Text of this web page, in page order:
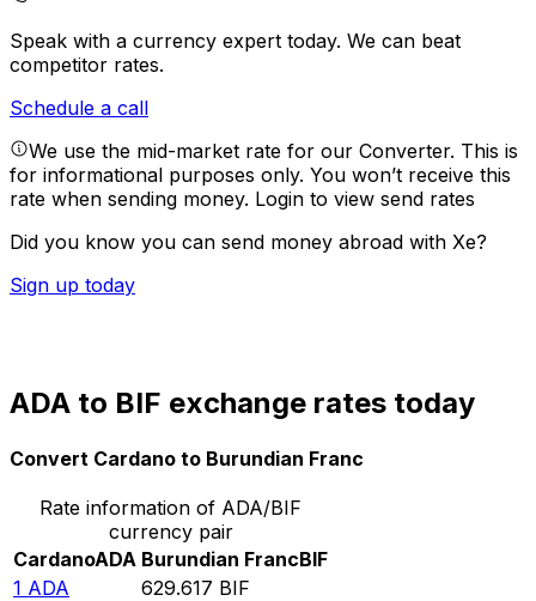
Speak with a currency expert today. We can beat
competitor rates.
Schedule a call
We use the mid-market rate for our Converter. This is
for informational purposes only. You won’t receive this
rate when sending money. Login to view send rates
Did you know you can send money abroad with Xe?
Sign up today
ADA to BIF exchange rates today
Convert Cardano to Burundian Franc
Rate information of ADA/BIF
currency pair
CardanoADA Burundian FrancBIF
1 ADA 629.617 BIF